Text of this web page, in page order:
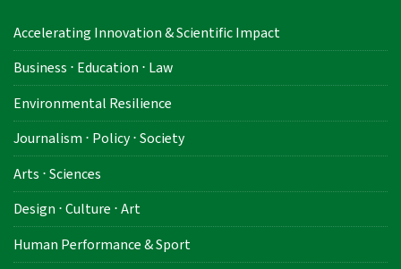
Accelerating Innovation & Scientific Impact
Business ⋅ Education ⋅ Law
Environmental Resilience
Journalism ⋅ Policy ⋅ Society
Arts ⋅ Sciences
Design ⋅ Culture ⋅ Art
Human Performance & Sport